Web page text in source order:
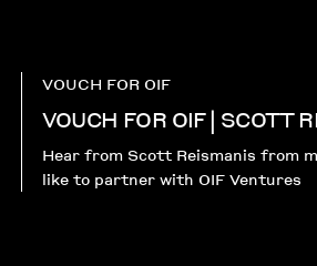
VOUCH FOR OIF
VOUCH FOR OIF | SCOTT
Hear from Scott Reismanis from
like to partner with OIF Ventures